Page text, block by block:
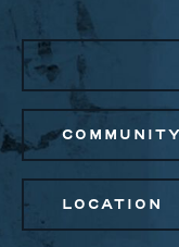
LOCATION